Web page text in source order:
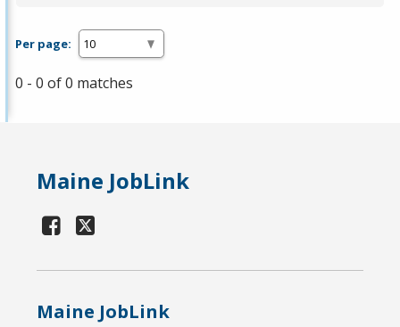
Per page:
0 - 0 of 0 matches
Maine JobLink
Maine JobLink